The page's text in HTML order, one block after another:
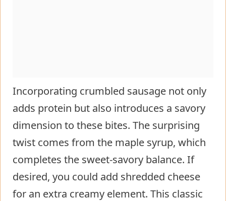
Incorporating crumbled sausage not only
adds protein but also introduces a savory
dimension to these bites. The surprising
twist comes from the maple syrup, which
completes the sweet-savory balance. If
desired, you could add shredded cheese
for an extra creamy element. This classic